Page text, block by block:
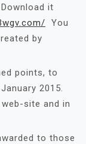
Download it
You
by
points, to
2015.
site and in
to those